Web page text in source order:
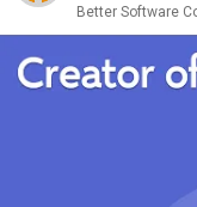
Better Software